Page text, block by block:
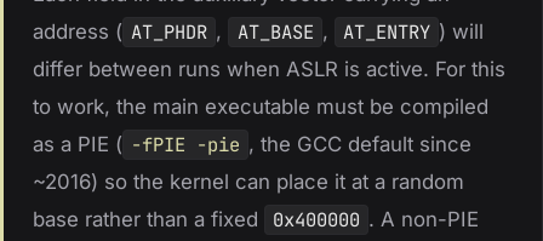
address ( AT_PHDR , AT_BASE , AT_ENTRY ) will
differ between runs when ASLR is active. For this
to work, the main executable must be compiled
as a PIE ( -fPIE -pie , the GCC default since
~2016) so the kernel can place it at a random
base rather than a fixed
0x400000 . A non-PIE